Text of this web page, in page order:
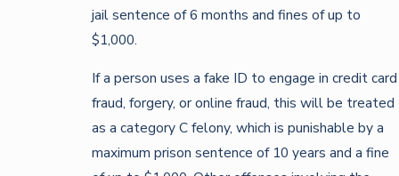
jail sentence of 6 months and fines of up to
$1,000.
If a person uses a fake ID to engage in credit card
fraud, forgery, or online fraud, this will be treated
as a category C felony, which is punishable by a
maximum prison sentence of 10 years and a fine